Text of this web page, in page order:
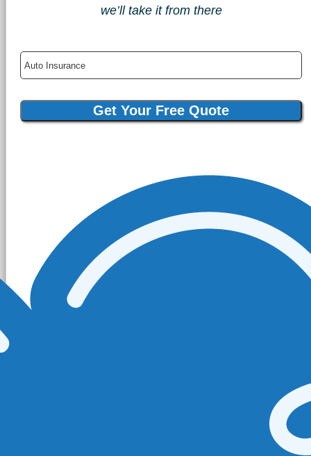
we’ll take it from there
Insurance
Type
Get Your Free Quote